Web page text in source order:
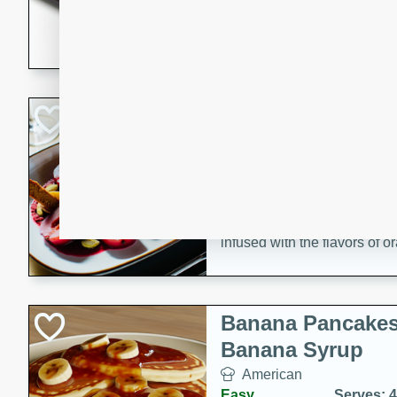
infused with the flavors of
Banana
Banana Syrup
American